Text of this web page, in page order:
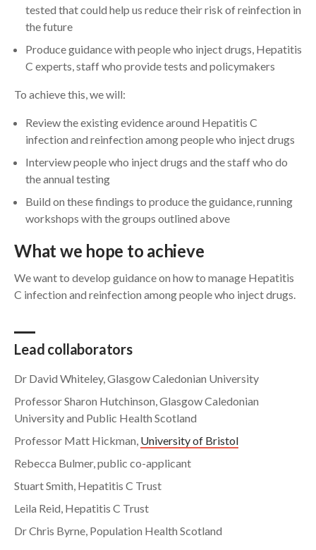
tested that could help us reduce their risk of reinfection in
the future
Produce guidance with people who inject drugs, Hepatitis
C experts, staff who provide tests and policymakers
To achieve this, we will:
Review the existing evidence around Hepatitis C
infection and reinfection among people who inject drugs
Interview people who inject drugs and the staff who do
the annual testing
Build on these findings to produce the guidance, running
workshops with the groups outlined above
What we hope to achieve
We want to develop guidance on how to manage Hepatitis
C infection and reinfection among people who inject drugs.
Lead collaborators
Dr David Whiteley, Glasgow Caledonian University
Professor Sharon Hutchinson, Glasgow Caledonian
University and Public Health Scotland
Professor Matt Hickman, University of Bristol
Rebecca Bulmer, public co-applicant
Stuart Smith, Hepatitis C Trust
Leila Reid, Hepatitis C Trust
Dr Chris Byrne, Population Health Scotland